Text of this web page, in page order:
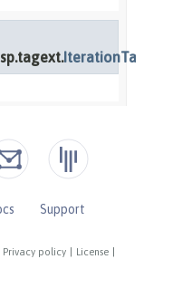
Privacy policy License
Support